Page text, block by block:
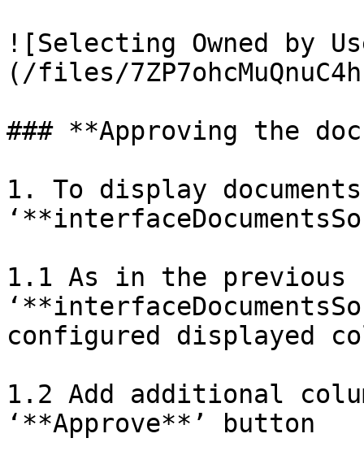
![Selecting Owned by
(/files/
### **Approving the
1. To display documents
1.1 As in the previous
configured displayed
1.2 Add additional
‘**Approve**’ button